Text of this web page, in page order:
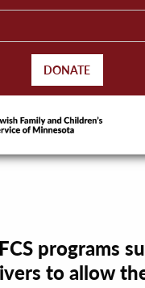
DONATE
programs
to allow